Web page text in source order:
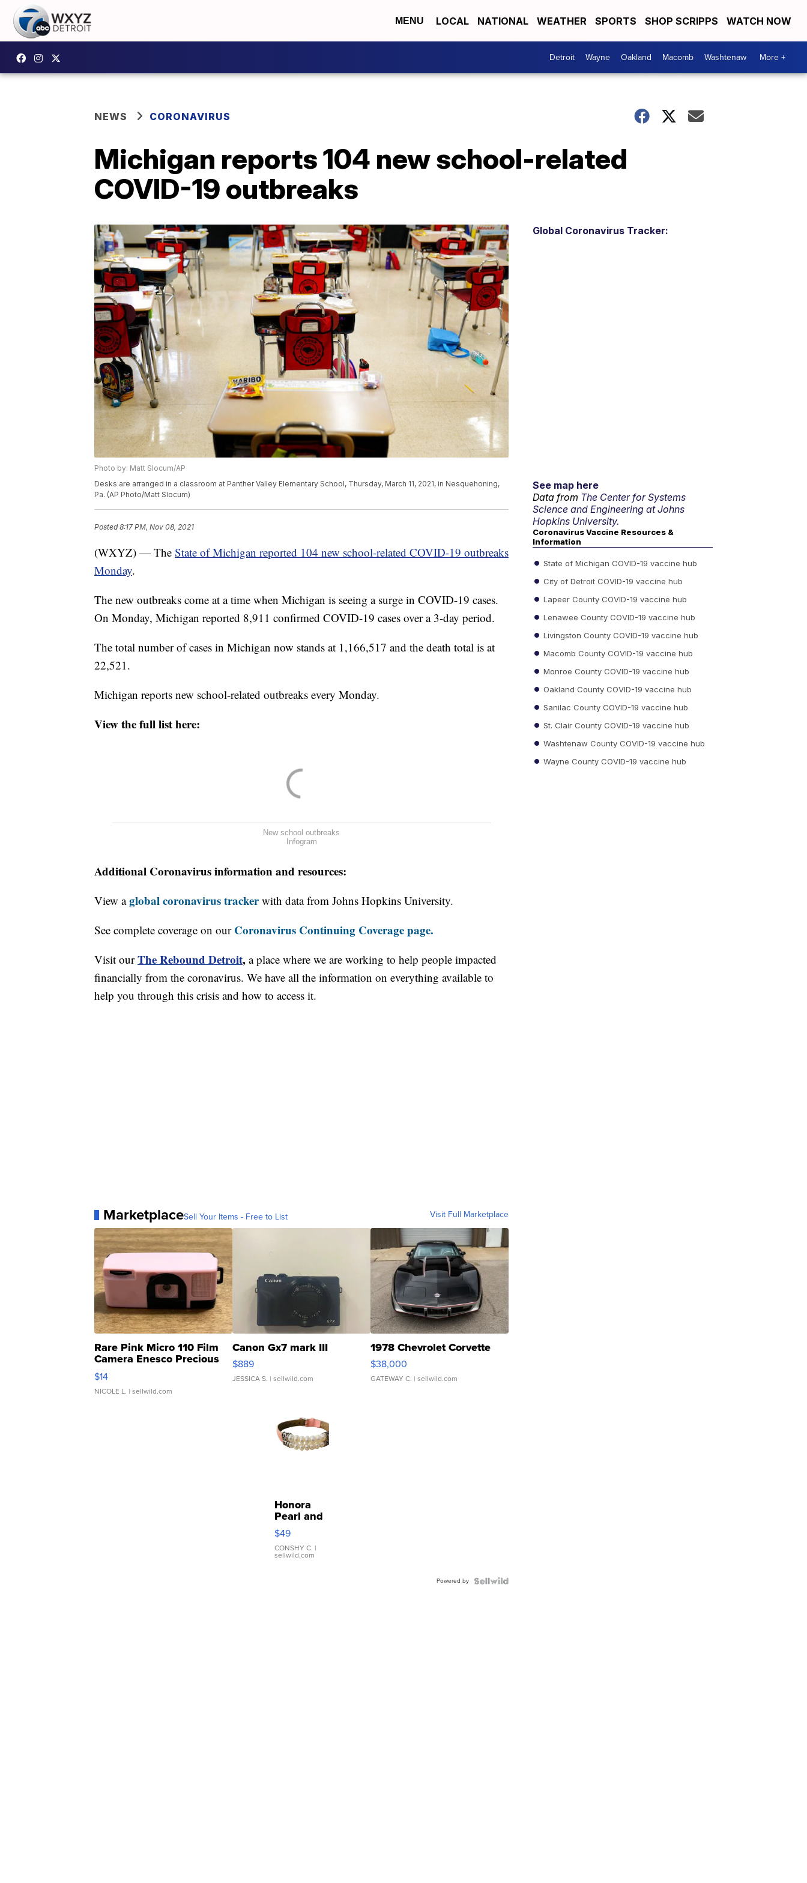
MENU LOCAL NATIONAL WEATHER SPORTS SHOP SCRIPPS WATCH NOW
Detroit Wayne Oakland Macomb Washtenaw More +
NEWS CORONAVIRUS
Michigan reports 104 new school-related
COVID-19 outbreaks
Photo by: Matt Slocum/AP
Desks are arranged in a classroom at Panther Valley Elementary School, Thursday, March 11, 2021, in Nesquehoning,
Pa. (AP Photo/Matt Slocum)
Posted8:17 PM, Nov 08, 2021
(WXYZ) — The State of Michigan reported 104 new school-related COVID-19 outbreaks
Monday.
The new outbreaks come at a time when Michigan is seeing a surge in COVID-19 cases.
On Monday, Michigan reported 8,911 confirmed COVID-19 cases over a 3-day period.
The total number of cases in Michigan now stands at 1,166,517 and the death total is at
22,521.
Michigan reports new school-related outbreaks every Monday.
View the full list here:
New school outbreaks
Infogram
Additional Coronavirus information and resources:
View aglobal coronavirus trackerwith data from Johns Hopkins University.
See complete coverage on our Coronavirus Continuing Coverage page.
Visit our The Rebound Detroit, a place where we are working to help people impacted
financially from the coronavirus. We have all the information on everything available to
help you through this crisis and how to access it.
MarketplaceSell Your Items - Free to List Visit Full Marketplace
Rare Pink Micro 110 Film
Camera Enesco Precious
Moments TD4
$14
NICOLE L. | sellwild.com
Canon Gx7 mark III
$889
JESSICA S. | sellwild.com
1978 Chevrolet Corvette
$38,000
GATEWAY C. | sellwild.com
Honora
Pearl and
Pink
Leather
Bracelet
Adjustable
$49
CONSHY C. |
sellwild.com
Powered by
Global Coronavirus Tracker:
See map here
Data from The Center for Systems
Science and Engineering at Johns
Hopkins University.
Coronavirus Vaccine Resources &
Information
State of Michigan COVID-19 vaccine hub
City of Detroit COVID-19 vaccine hub
Lapeer County COVID-19 vaccine hub
Lenawee County COVID-19 vaccine hub
Livingston County COVID-19 vaccine hub
Macomb County COVID-19 vaccine hub
Monroe County COVID-19 vaccine hub
Oakland County COVID-19 vaccine hub
Sanilac County COVID-19 vaccine hub
St. Clair County COVID-19 vaccine hub
Washtenaw County COVID-19 vaccine hub
Wayne County COVID-19 vaccine hub